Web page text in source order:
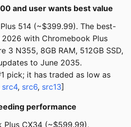
and user wants best value
514 (~$399.99). The best-
with Chromebook Plus
3 N355, 8GB RAM, 512GB SSD,
to June 2035.
pick; it has traded as low as
src4, src6, src13]
performance
Plus CX34 (~$599.99),